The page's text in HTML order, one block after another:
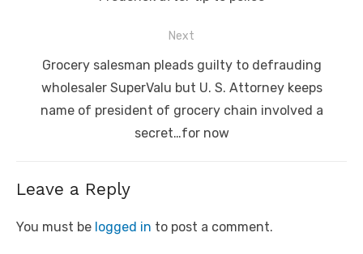
Next
Next
post:
Grocery salesman pleads guilty to defrauding
wholesaler SuperValu but U. S. Attorney keeps
name of president of grocery chain involved a
secret…for now
Leave a Reply
You must be logged in to post a comment.